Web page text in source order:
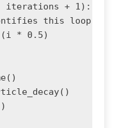
iterations + 1):
this loop as
* 0.5)